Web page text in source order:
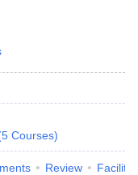
5 Courses)
Review